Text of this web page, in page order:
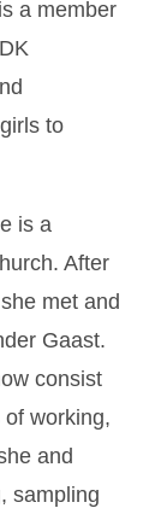
a member
to
is a
After
met and
Gaast.
consist
working,
and
sampling